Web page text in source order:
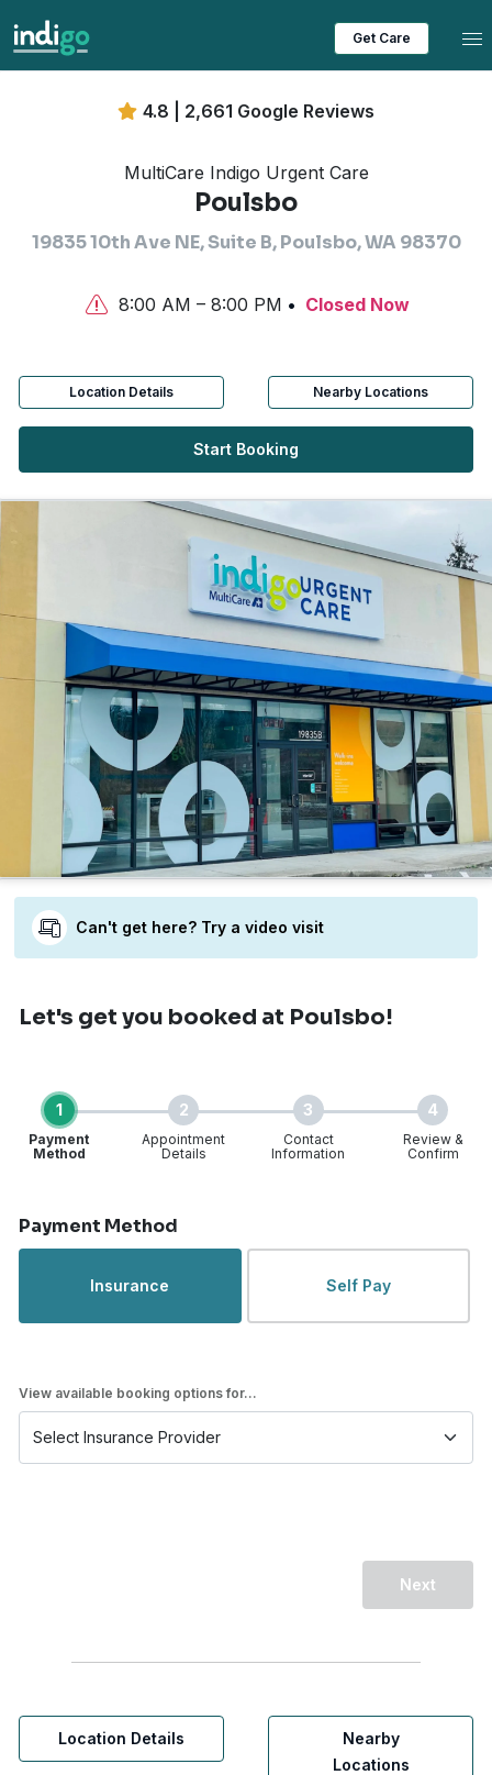
Get Care
4.8 | 2,661 Google Reviews
MultiCare Indigo Urgent Care
Poulsbo
19835 10th Ave NE, Suite B, Poulsbo, WA 98370
8:00 AM – 8:00 PM Closed Now
Location Details Nearby Locations
Start Booking
Can't get here? Try a video visit
Let's get you booked at Poulsbo!
1
Payment
Method
2
Appointment
Details
3
Contact
Information
4
Review &
Confirm
Payment Method
Insurance Self Pay
View available booking options for...
Next
Location Details
Nearby
Locations